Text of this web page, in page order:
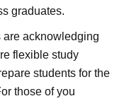
graduates.
acknowledging
flexible study
students for the
those of you